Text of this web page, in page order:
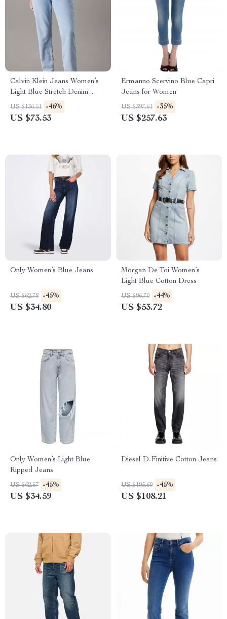
Calvin Klein Jeans Women’s
Light Blue Stretch Denim
Jeans
US $136.51 -46%
US $73.53
Ermanno Scervino Blue Capri
Jeans for Women
US $397.61 -35%
US $257.63
Only Women’s Blue Jeans
US $62.78 -45%
US $34.80
Morgan De Toi Women’s
Light Blue Cotton Dress
US $96.70 -44%
US $53.72
Only Women’s Light Blue
Ripped Jeans
US $62.57 -45%
US $34.59
Diesel D-Finitive Cotton Jeans
US $195.69 -45%
US $108.21